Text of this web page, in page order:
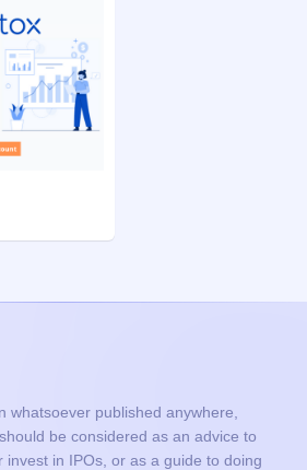
whatsoever published anywhere,
be considered as an advice to
invest in IPOs, or as a guide to doing